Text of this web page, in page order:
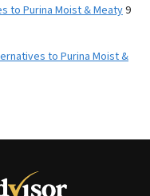
to Purina Moist & Meaty9
to Purina Moist &